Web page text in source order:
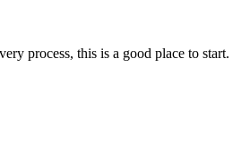
process, this is a good place to start.